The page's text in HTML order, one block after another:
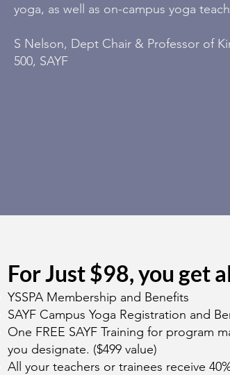
yoga, as well as on-campus yoga
S Nelson, Dept Chair & Professor of
500, SAYF
For Just $98, you get
YSSPA Membership and Benefits
SAYF Campus Yoga Registration and
One FREE SAYF Training for program
you designate. ($499 value)
All your teachers or trainees receive